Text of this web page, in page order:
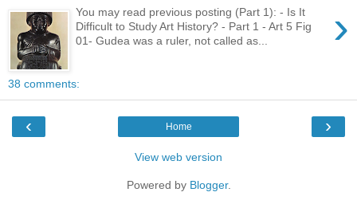
›
You may read previous posting (Part 1): - Is It
Difficult to Study Art History? - Part 1 - Art 5 Fig
01- Gudea was a ruler, not called as...
38 comments:
‹ ›
Home
View web version
Powered by Blogger.